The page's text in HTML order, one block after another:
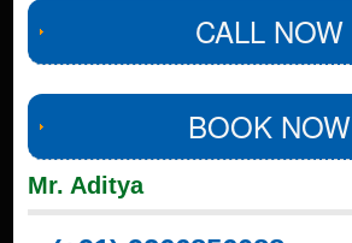
CALL NOW
BOOK NOW
Mr. Aditya